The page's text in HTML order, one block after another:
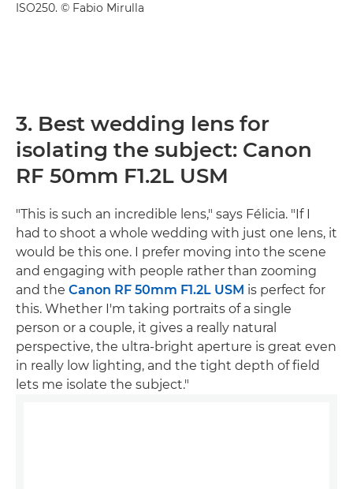
ISO250. © Fabio Mirulla
3. Best wedding lens for
isolating the subject: Canon
RF 50mm F1.2L USM
"This is such an incredible lens," says Félicia. "If I
had to shoot a whole wedding with just one lens, it
would be this one. I prefer moving into the scene
and engaging with people rather than zooming
and the Canon RF 50mm F1.2L USM is perfect for
this. Whether I'm taking portraits of a single
person or a couple, it gives a really natural
perspective, the ultra-bright aperture is great even
in really low lighting, and the tight depth of field
lets me isolate the subject."